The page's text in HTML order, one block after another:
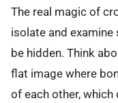
The real magic of
isolate and
be hidden. Think
flat image where
of each other,